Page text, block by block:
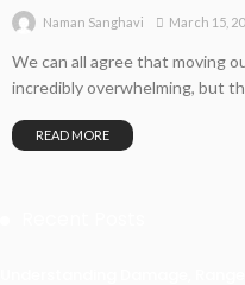
Naman Sanghavi March 15,
We can all agree that moving
incredibly overwhelming, but
READ MORE